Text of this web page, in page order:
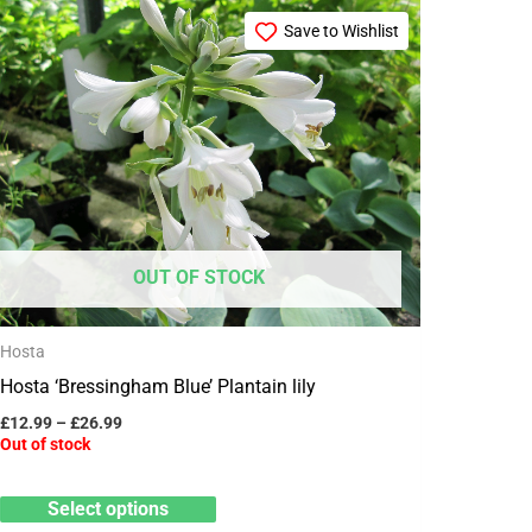
Save to Wishlist
OUT OF STOCK
Hosta
Hosta ‘Bressingham Blue’ Plantain lily
£12.99 – £26.99
range:
£12.99
through
£26.99
Out of stock
Select options
This
product
has
multiple
variants.
The
options
may
be
chosen
the